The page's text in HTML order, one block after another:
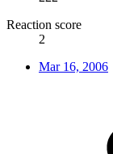
Reaction score
2
Mar 16, 2006